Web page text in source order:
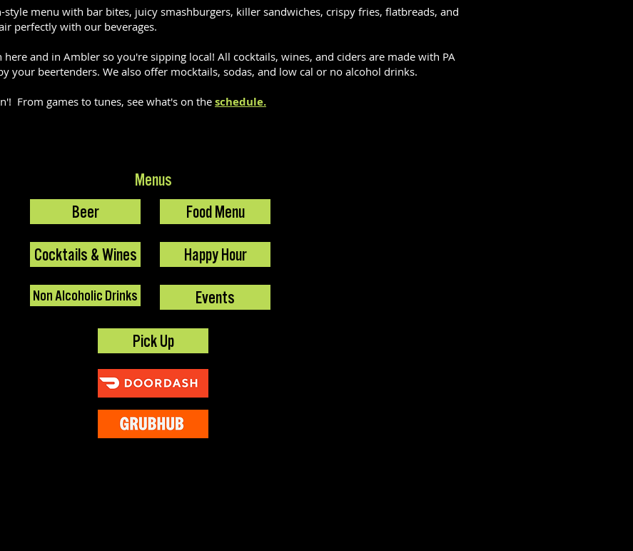
style menu with bar bites, juicy smashburgers, killer sandwiches, crispy fries, flatbreads, and
perfectly with our beverages.
and in Ambler so you're sipping local! All cocktails, wines, and ciders are made with PA
your beertenders. We also offer mocktails, sodas, and low cal or no alcohol drinks.
From games to tunes, see what's on the schedule.
Menus
Beer
Cocktails & Wines
Non Alcoholic Drinks
Food Menu
Happy Hour
Events
Pick Up